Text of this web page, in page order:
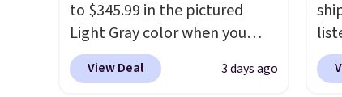
other prices we found.
for
to $345.99 in the pictured
Light Gray color when you
apply our code BRADS10
during checkout at Aosom.
View Deal 3 days ago
for